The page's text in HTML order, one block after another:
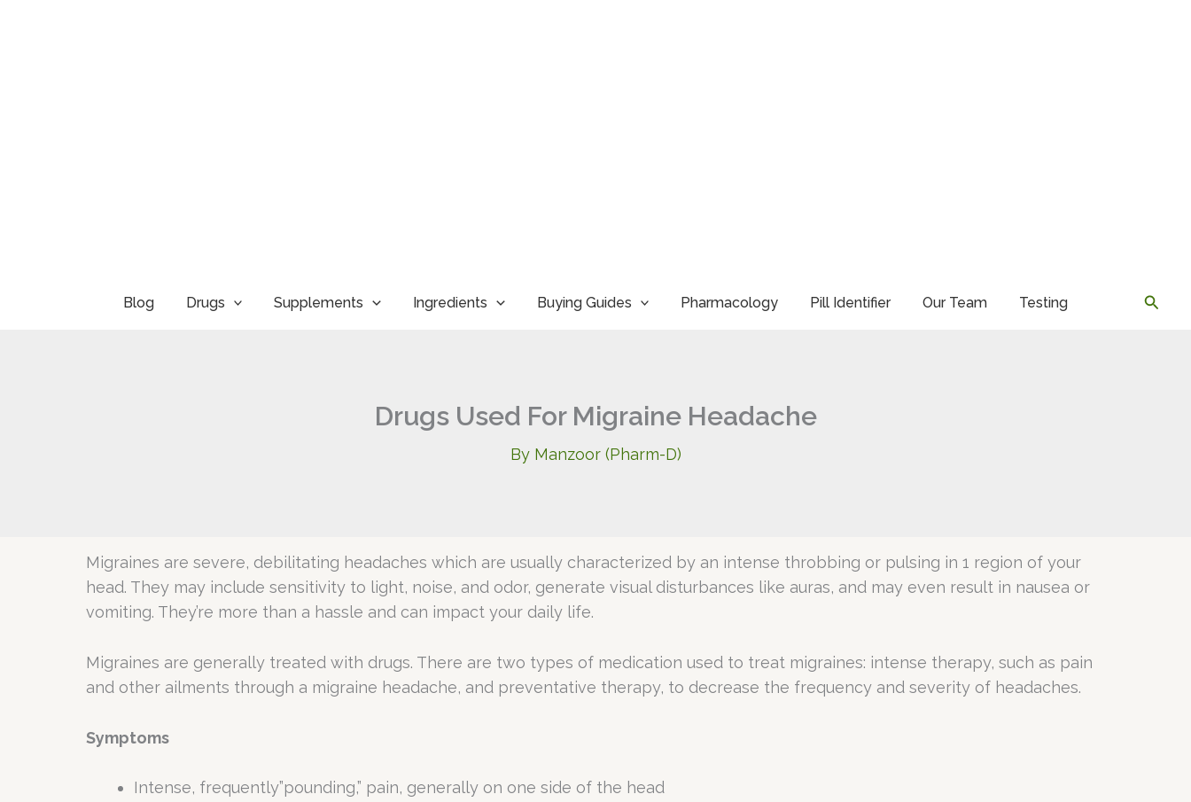
Blog Drugs Supplements Ingredients Buying Guides Pharmacology Pill Identifier Our Team Testing
Drugs Used For Migraine Headache
By Manzoor (Pharm-D)
Migraines are severe, debilitating headaches which are usually characterized by an intense throbbing or pulsing in 1 region of your
head. They may include sensitivity to light, noise, and odor, generate visual disturbances like auras, and may even result in nausea or
vomiting. They’re more than a hassle and can impact your daily life.
Migraines are generally treated with drugs. There are two types of medication used to treat migraines: intense therapy, such as pain
and other ailments through a migraine headache, and preventative therapy, to decrease the frequency and severity of headaches.
Symptoms
Intense, frequently”pounding,” pain, generally on one side of the head